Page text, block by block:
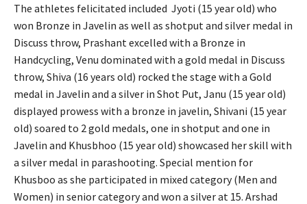
The athletes felicitated included Jyoti (15 year old) who
won Bronze in Javelin as well as shotput and silver medal in
Discuss throw, Prashant excelled with a Bronze in
Handcycling, Venu dominated with a gold medal in Discuss
throw, Shiva (16 years old) rocked the stage with a Gold
medal in Javelin and a silver in Shot Put, Janu (15 year old)
displayed prowess with a bronze in javelin, Shivani (15 year
old) soared to 2 gold medals, one in shotput and one in
Javelin and Khusbhoo (15 year old) showcased her skill with
a silver medal in parashooting. Special mention for
Khusboo as she participated in mixed category (Men and
Women) in senior category and won a silver at 15. Arshad